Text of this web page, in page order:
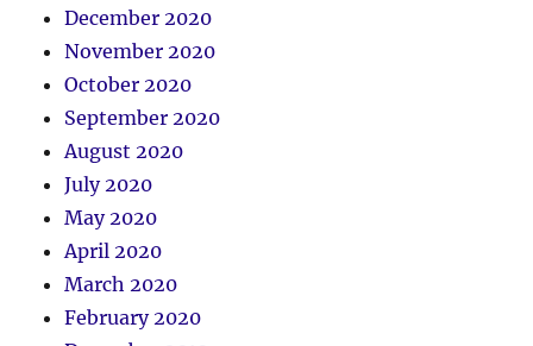
December 2020
November 2020
October 2020
September 2020
August 2020
July 2020
May 2020
April 2020
March 2020
February 2020